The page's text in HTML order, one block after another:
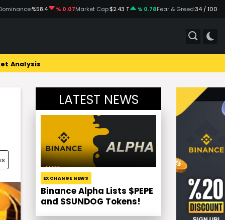
%58.4 % 0.07Market Cap:$2.43 T % 0.78Fear & Greed:34 / 100
Analysis
LATEST NEWS
EXCHANGE NEWS
Binance Alpha Lists $PEPE
and $SUNDOG Tokens!